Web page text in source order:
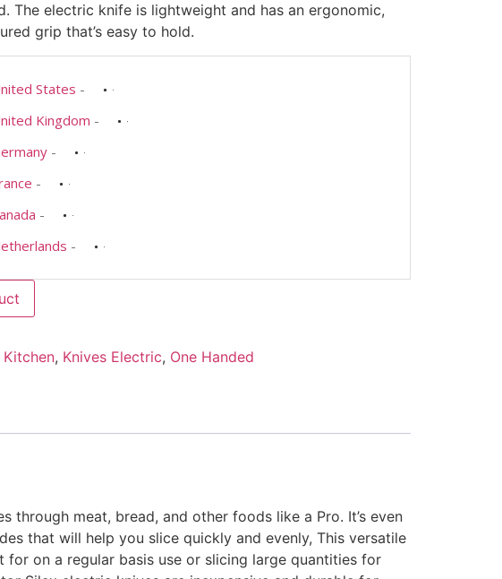
The electric knife is lightweight and has an ergonomic,
grip that’s easy to hold.
States -
Kingdom -
-
-
-
-
Kitchen, Knives Electric, One Handed
meat, bread, and other foods like a Pro. It’s even
that will help you slice quickly and evenly, This versatile
on a regular basis use or slicing large quantities for